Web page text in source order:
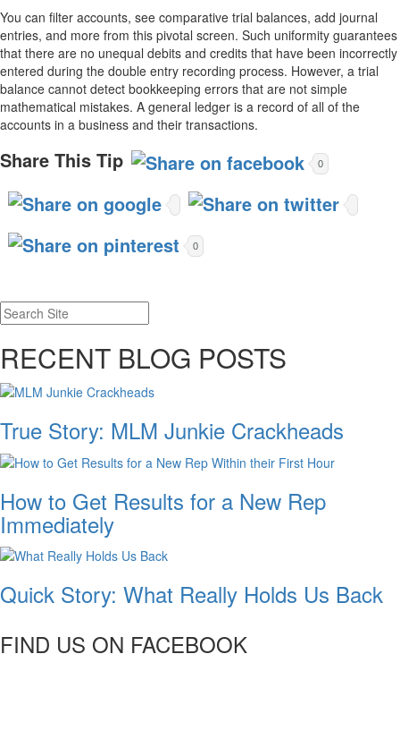
You can filter accounts, see comparative trial balances, add journal
entries, and more from this pivotal screen. Such uniformity guarantees
that there are no unequal debits and credits that have been incorrectly
entered during the double entry recording process. However, a trial
balance cannot detect bookkeeping errors that are not simple
mathematical mistakes. A general ledger is a record of all of the
accounts in a business and their transactions.
Share This Tip 0
0
RECENT BLOG POSTS
True Story: MLM Junkie Crackheads
How to Get Results for a New Rep
Immediately
Quick Story: What Really Holds Us Back
FIND US ON FACEBOOK